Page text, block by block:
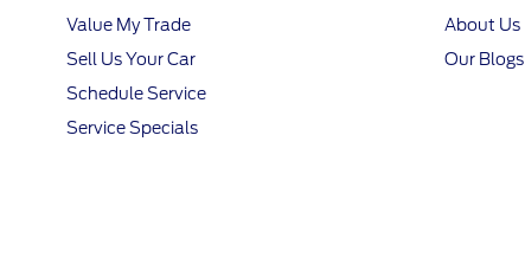
Value My Trade
Sell Us Your Car
Schedule Service
Service Specials
About Us
Our Blogs